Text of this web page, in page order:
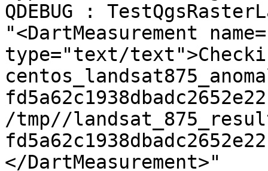
QDEBUG :
"<DartMeasurement
type="text/
/tmp//
</DartMeasurement>"